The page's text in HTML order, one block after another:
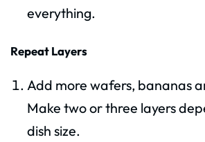
everything.
Repeat Layers
Add more wafers, bananas
Make two or three layers
dish size.